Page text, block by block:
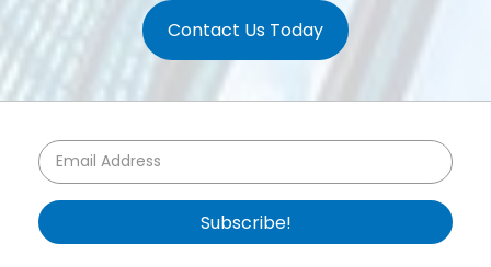
Contact Us Today
Subscribe!